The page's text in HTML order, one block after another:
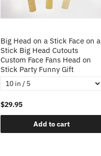
Big Head on a Stick Face on a
Stick Big Head Cutouts
Custom Face Fans Head on
Stick Party Funny Gift
$29.95
Add to cart